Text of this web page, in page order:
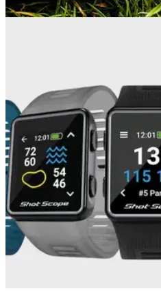
In this video, Alex from
products from Shot Scope and
could help your game. From
which one is your favourite?
more.